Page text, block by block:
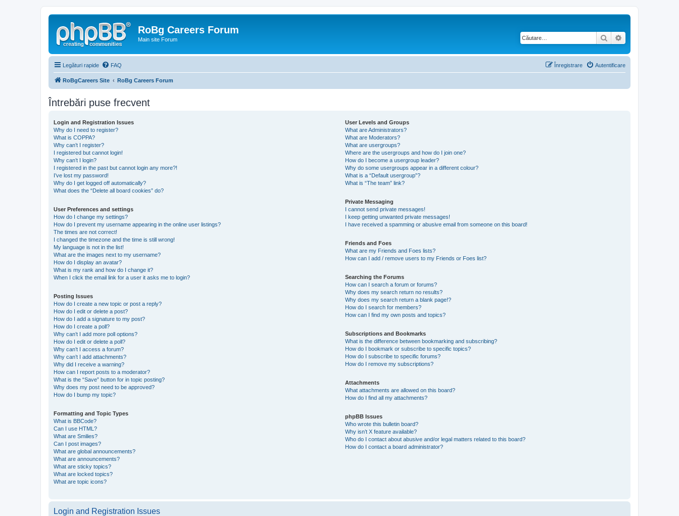
RoBg Careers Forum
Main site Forum Căutare
Legături rapide FAQ Autentificare
Înregistrare
RoBgCareers Site RoBg Careers Forum
Întrebări puse frecvent
Login and Registration Issues
Why do I need to register?
What is COPPA?
Why can’t I register?
I registered but cannot login!
Why can’t I login?
I registered in the past but cannot login any more?!
I’ve lost my password!
Why do I get logged off automatically?
What does the “Delete all board cookies” do?
User Preferences and settings
How do I change my settings?
How do I prevent my username appearing in the online user listings?
The times are not correct!
I changed the timezone and the time is still wrong!
My language is not in the list!
What are the images next to my username?
How do I display an avatar?
What is my rank and how do I change it?
When I click the email link for a user it asks me to login?
Posting Issues
How do I create a new topic or post a reply?
How do I edit or delete a post?
How do I add a signature to my post?
How do I create a poll?
Why can’t I add more poll options?
How do I edit or delete a poll?
Why can’t I access a forum?
Why can’t I add attachments?
Why did I receive a warning?
How can I report posts to a moderator?
What is the “Save” button for in topic posting?
Why does my post need to be approved?
How do I bump my topic?
Formatting and Topic Types
What is BBCode?
Can I use HTML?
What are Smilies?
Can I post images?
What are global announcements?
What are announcements?
What are sticky topics?
What are locked topics?
What are topic icons?
User Levels and Groups
What are Administrators?
What are Moderators?
What are usergroups?
Where are the usergroups and how do I join one?
How do I become a usergroup leader?
Why do some usergroups appear in a different colour?
What is a “Default usergroup”?
What is “The team” link?
Private Messaging
I cannot send private messages!
I keep getting unwanted private messages!
I have received a spamming or abusive email from someone on this board!
Friends and Foes
What are my Friends and Foes lists?
How can I add / remove users to my Friends or Foes list?
Searching the Forums
How can I search a forum or forums?
Why does my search return no results?
Why does my search return a blank page!?
How do I search for members?
How can I find my own posts and topics?
Subscriptions and Bookmarks
What is the difference between bookmarking and subscribing?
How do I bookmark or subscribe to specific topics?
How do I subscribe to specific forums?
How do I remove my subscriptions?
Attachments
What attachments are allowed on this board?
How do I find all my attachments?
phpBB Issues
Who wrote this bulletin board?
Why isn’t X feature available?
Who do I contact about abusive and/or legal matters related to this board?
How do I contact a board administrator?
Login and Registration Issues